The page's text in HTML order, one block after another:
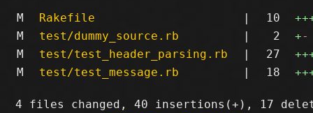
M Rakefile | 10
M
test/dummy_source.rb | 2 +-
M
test/test_header_parsing.rb | 27
M
test/test_message.rb | 18